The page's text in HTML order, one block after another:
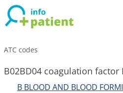
ATC codes
B02BD04 coagulation factor
B BLOOD AND BLOOD